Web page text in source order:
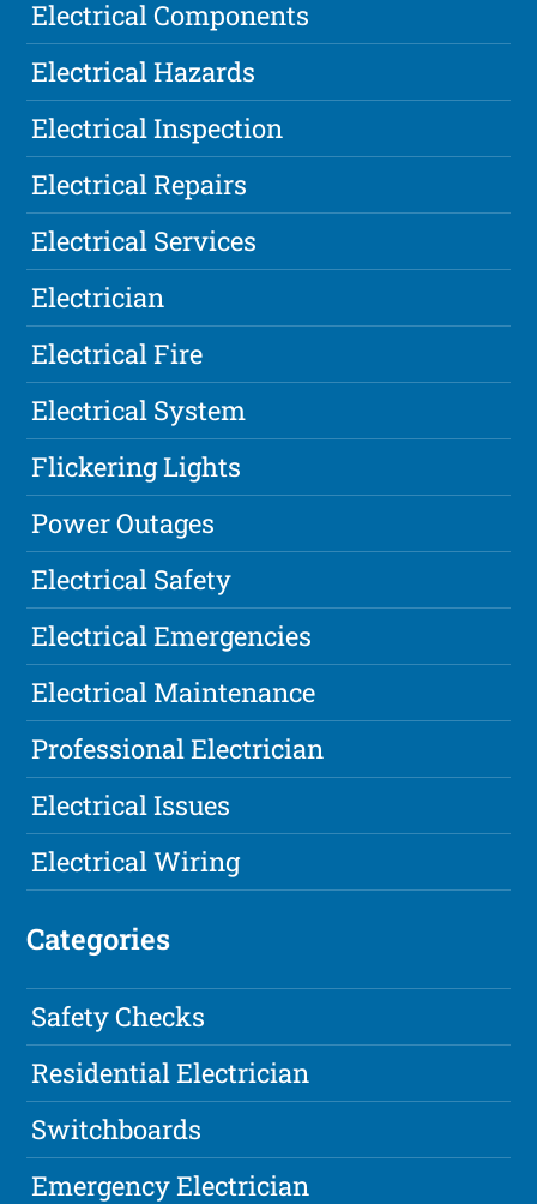
Electrical Components
Electrical Hazards
Electrical Inspection
Electrical Repairs
Electrical Services
Electrician
Electrical Fire
Electrical System
Flickering Lights
Power Outages
Electrical Safety
Electrical Emergencies
Electrical Maintenance
Professional Electrician
Electrical Issues
Electrical Wiring
Categories
Safety Checks
Residential Electrician
Switchboards
Emergency Electrician